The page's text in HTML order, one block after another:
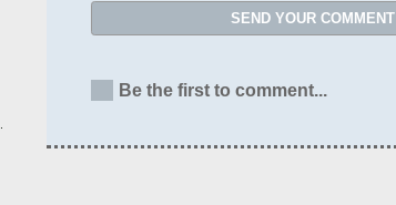
SEND YOUR COMMENT
Be the first to comment...